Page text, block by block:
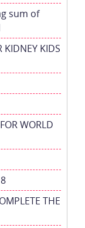
sum of
KIDNEY KIDS
WORLD
THE